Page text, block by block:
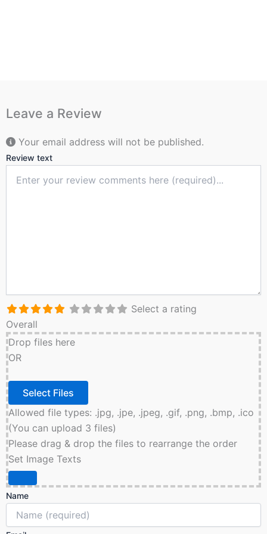
Leave a Review
Your email address will not be published.
Review text
Select a rating
Overall
Drop files here
OR
Allowed file types: .jpg, .jpe, .jpeg, .gif, .png, .bmp, .ico
(You can upload 3 files)
Please drag & drop the files to rearrange the order
Set Image Texts
Name